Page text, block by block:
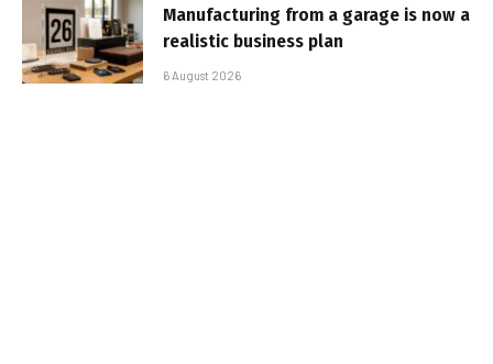
Manufacturing from a garage is now a
realistic business plan
6 August 2026